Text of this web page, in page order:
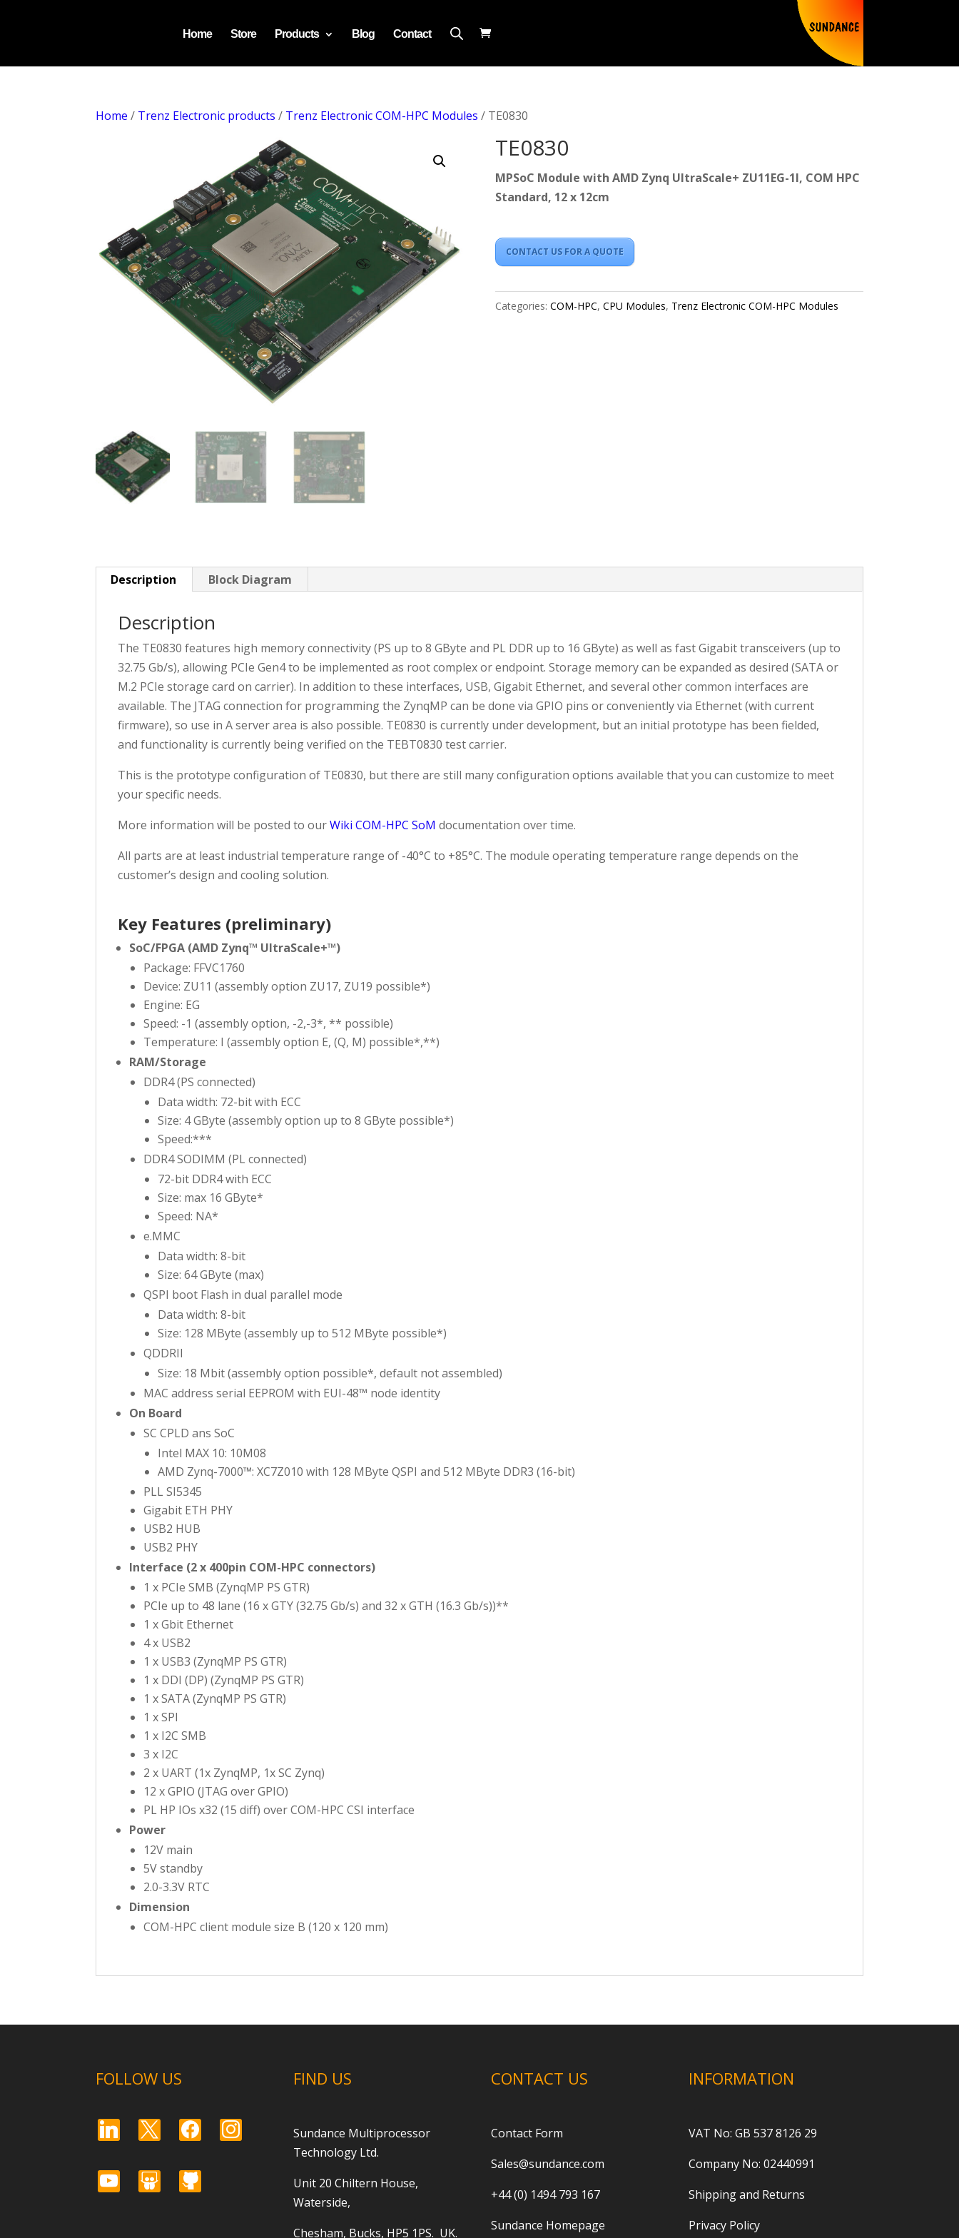
Home Store Products Blog Contact
Home / Trenz Electronic products / Trenz Electronic COM-HPC Modules / TE0830
TE0830
MPSoC Module with AMD Zynq UltraScale+ ZU11EG-1I, COM HPC
Standard, 12 x 12cm
CONTACT US FOR A QUOTE
Categories: COM-HPC, CPU Modules, Trenz Electronic COM-HPC Modules
Description Block Diagram
Description
The TE0830 features high memory connectivity (PS up to 8 GByte and PL DDR up to 16 GByte) as well as fast Gigabit transceivers (up to
32.75 Gb/s), allowing PCIe Gen4 to be implemented as root complex or endpoint. Storage memory can be expanded as desired (SATA or
M.2 PCIe storage card on carrier). In addition to these interfaces, USB, Gigabit Ethernet, and several other common interfaces are
available. The JTAG connection for programming the ZynqMP can be done via GPIO pins or conveniently via Ethernet (with current
firmware), so use in A server area is also possible. TE0830 is currently under development, but an initial prototype has been fielded,
and functionality is currently being verified on the TEBT0830 test carrier.
This is the prototype configuration of TE0830, but there are still many configuration options available that you can customize to meet
your specific needs.
More information will be posted to ourWiki COM-HPC SoM documentation over time.
All parts are at least industrial temperature range of -40°C to +85°C. The module operating temperature range depends on the
customer’s design and cooling solution.
Key Features (preliminary)
SoC/FPGA (AMD Zynq™ UltraScale+™)
Package: FFVC1760
Device: ZU11 (assembly option ZU17, ZU19 possible*)
Engine: EG
Speed: -1 (assembly option, -2,-3*, ** possible)
Temperature: I (assembly option E, (Q, M) possible*,**)
RAM/Storage
DDR4 (PS connected)
Data width: 72-bit with ECC
Size: 4 GByte (assembly option up to 8 GByte possible*)
Speed:***
DDR4 SODIMM (PL connected)
72-bit DDR4 with ECC
Size: max 16 GByte*
Speed: NA*
e.MMC
Data width: 8-bit
Size: 64 GByte (max)
QSPI boot Flash in dual parallel mode
Data width: 8-bit
Size: 128 MByte (assembly up to 512 MByte possible*)
QDDRII
Size: 18 Mbit (assembly option possible*, default not assembled)
MAC address serial EEPROM with EUI-48™ node identity
On Board
SC CPLD ans SoC
Intel MAX 10: 10M08
AMD Zynq-7000™: XC7Z010 with 128 MByte QSPI and 512 MByte DDR3 (16-bit)
PLL SI5345
Gigabit ETH PHY
USB2 HUB
USB2 PHY
Interface (2 x 400pin COM-HPC connectors)
1 x PCIe SMB (ZynqMP PS GTR)
PCIe up to 48 lane (16 x GTY (32.75 Gb/s) and 32 x GTH (16.3 Gb/s))**
1 x Gbit Ethernet
4 x USB2
1 x USB3 (ZynqMP PS GTR)
1 x DDI (DP) (ZynqMP PS GTR)
1 x SATA (ZynqMP PS GTR)
1 x SPI
1 x I2C SMB
3 x I2C
2 x UART (1x ZynqMP, 1x SC Zynq)
12 x GPIO (JTAG over GPIO)
PL HP IOs x32 (15 diff) over COM-HPC CSI interface
Power
12V main
5V standby
2.0-3.3V RTC
Dimension
COM-HPC client module size B (120 x 120 mm)
FOLLOW US
linkedin x facebookinstagram
youtubeslidesharegithub
FIND US
Sundance Multiprocessor
Technology Ltd.
Unit 20 Chiltern House,
Waterside,
Chesham, Bucks, HP5 1PS. UK.
CONTACT US
Contact Form
Sales@sundance.com
+44 (0) 1494 793 167
Sundance Homepage
INFORMATION
VAT No: GB 537 8126 29
Company No: 02440991
Shipping and Returns
Privacy Policy